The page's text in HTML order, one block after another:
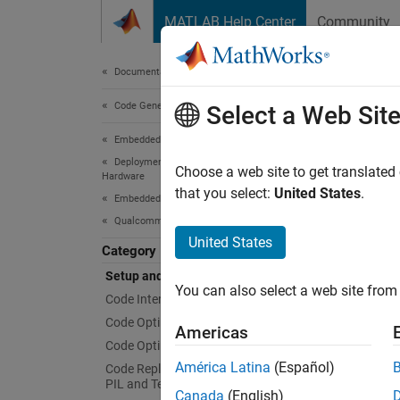
MATLAB Help Center Community
Documentation Home
Code Generation
Embedded Coder
Deployment, Integration, and Supported
Hardware
Embedded Coder Supported Hardware
Qualcomm Hexagon Processors
Category
Setup and Configuration
Code Interface Configuration
Code Optimization for QHL
Code Optimization for HVX
Code Replacement Verification using
PIL and Test Tools
Install
The
With
Select a Web Site
Choose a web site to get
that you select: United States.
United States
You can also select a web site
Americas
América Latina (Español)
Canada (English)